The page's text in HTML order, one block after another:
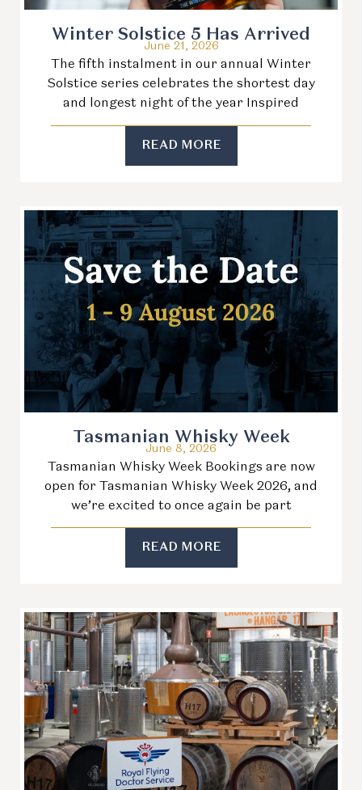
Winter Solstice 5 Has Arrived
June 21, 2026
The fifth instalment in our annual Winter
Solstice series celebrates the shortest day
and longest night of the year Inspired
READ MORE
Tasmanian Whisky Week
June 8, 2026
Tasmanian Whisky Week Bookings are now
open for Tasmanian Whisky Week 2026, and
we’re excited to once again be part
READ MORE